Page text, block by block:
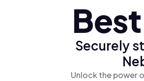
Securely
Unlock the power